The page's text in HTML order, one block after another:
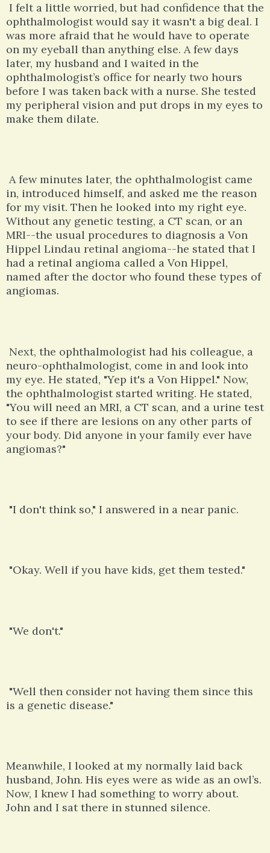
I felt a little worried, but had confidence that the
ophthalmologist would say it wasn't a big deal. I
was more afraid that he would have to operate
on my eyeball than anything else. A few days
later, my husband and I waited in the
ophthalmologist’s office for nearly two hours
before I was taken back with a nurse. She tested
my peripheral vision and put drops in my eyes to
make them dilate.
A few minutes later, the ophthalmologist came
in, introduced himself, and asked me the reason
for my visit. Then he looked into my right eye.
Without any genetic testing, a CT scan, or an
MRI--the usual procedures to diagnosis a Von
Hippel Lindau retinal angioma--he stated that I
had a retinal angioma called a Von Hippel,
named after the doctor who found these types of
angiomas.
Next, the ophthalmologist had his colleague, a
neuro-ophthalmologist, come in and look into
my eye. He stated, "Yep it's a Von Hippel." Now,
the ophthalmologist started writing. He stated,
"You will need an MRI, a CT scan, and a urine test
to see if there are lesions on any other parts of
your body. Did anyone in your family ever have
angiomas?"
"I don't think so," I answered in a near panic.
"Okay. Well if you have kids, get them tested."
"We don't."
"Well then consider not having them since this
is a genetic disease."
Meanwhile, I looked at my normally laid back
husband, John. His eyes were as wide as an owl’s.
Now, I knew I had something to worry about.
John and I sat there in stunned silence.